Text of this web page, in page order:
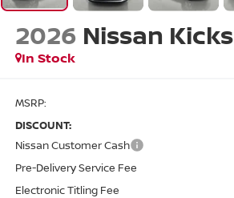
2026 Nissan Kicks
In Stock
MSRP:
DISCOUNT:
Nissan Customer Cash
Pre-Delivery Service Fee
Electronic Titling Fee